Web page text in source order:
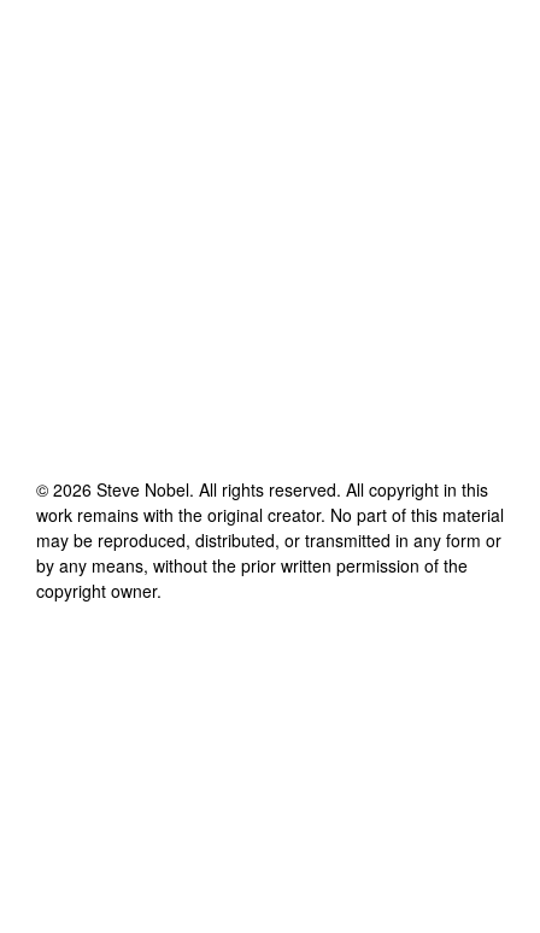
© 2026 Steve Nobel. All rights reserved. All copyright in this
work remains with the original creator. No part of this material
may be reproduced, distributed, or transmitted in any form or
by any means, without the prior written permission of the
copyright owner.